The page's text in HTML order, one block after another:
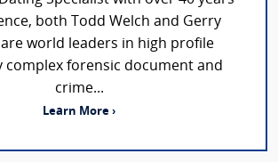
both Todd Welch and Gerry
world leaders in high profile
complex forensic document and
crime...
Learn More ›